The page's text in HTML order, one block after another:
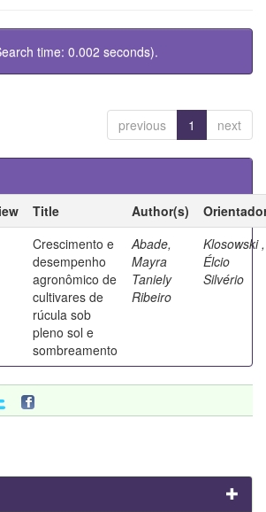
time: 0.002 seconds).
previous 1 next
Title Author(s)
Crescimento e
desempenho
agronômico de
cultivares de
rúcula sob
pleno sol e
sombreamento
Abade,
Mayra
Taniely
Ribeiro
Klosowski ,
Élcio
Silvério